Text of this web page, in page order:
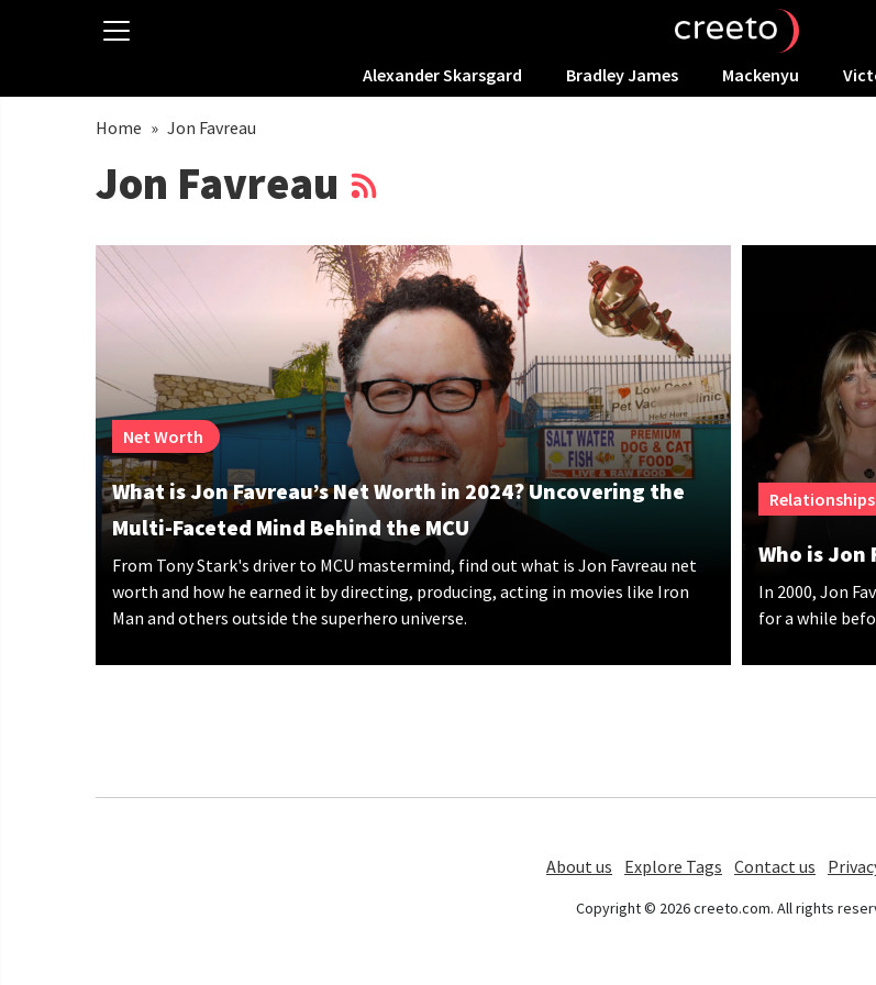
Alexander Skarsgard Bradley James Mackenyu
Home » Jon Favreau
Jon Favreau
Net Worth
What is Jon Favreau’s Net Worth in 2024? Uncovering the
Multi-Faceted Mind Behind the MCU
From Tony Stark's driver to MCU mastermind, find out what is Jon Favreau net
worth and how he earned it by directing, producing, acting in movies like Iron
Man and others outside the superhero universe.
Relationships
Who is Jon
In 2000, Jon
for a while
About us Explore Tags Contact us
Copyright © 2026 creeto.com. All rights